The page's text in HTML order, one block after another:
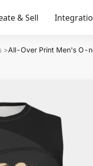
& Sell
>All-Over Print Men's O-